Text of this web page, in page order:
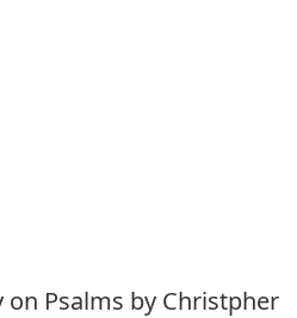
Psalms by Christpher